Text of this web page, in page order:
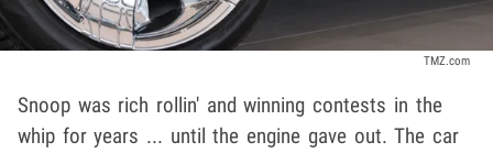
TMZ.com
Snoop was rich rollin' and winning contests in the
whip for years ... until the engine gave out. The car